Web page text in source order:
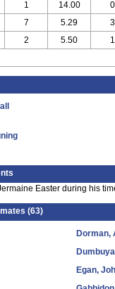
1 14.00 0
7 5.29 3
2 5.50 1
Easter during his
(63)
Dorman,
Egan,